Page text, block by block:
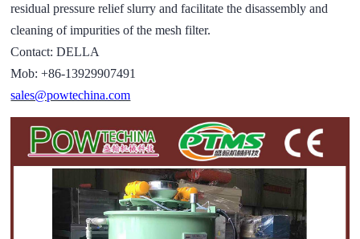
residual pressure relief slurry and facilitate the disassembly and
cleaning of impurities of the mesh filter.
Contact: DELLA
Mob: +86-13929907491
sales@powtechina.com